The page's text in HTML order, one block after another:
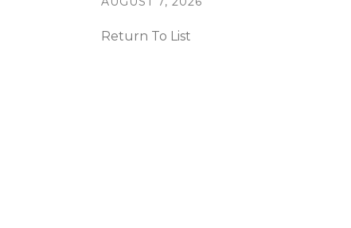
Return To List